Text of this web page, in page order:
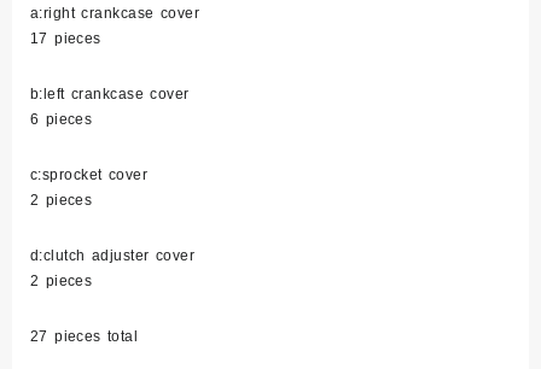
a:right crankcase cover
17 pieces
b:left crankcase cover
6 pieces
c:sprocket cover
2 pieces
d:clutch adjuster cover
2 pieces
27 pieces total